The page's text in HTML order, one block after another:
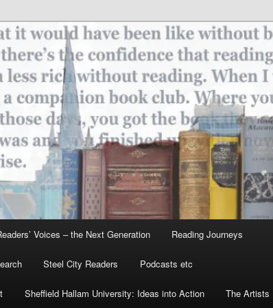
Voices – the Next Generation Reading Journeys
Steel City Readers Podcasts etc
Sheffield Hallam University: Ideas into Action The Artists